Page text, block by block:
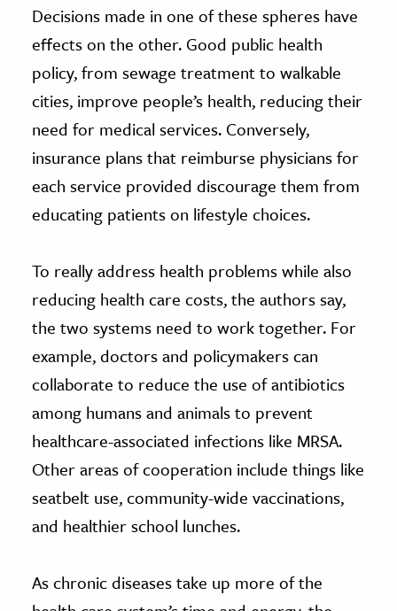
Decisions made in one of these spheres have
effects on the other. Good public health
policy, from sewage treatment to walkable
cities, improve people’s health, reducing their
need for medical services. Conversely,
insurance plans that reimburse physicians for
each service provided discourage them from
educating patients on lifestyle choices.
To really address health problems while also
reducing health care costs, the authors say,
the two systems need to work together. For
example, doctors and policymakers can
collaborate to reduce the use of antibiotics
among humans and animals to prevent
healthcare-associated infections like MRSA.
Other areas of cooperation include things like
seatbelt use, community-wide vaccinations,
and healthier school lunches.
As chronic diseases take up more of the